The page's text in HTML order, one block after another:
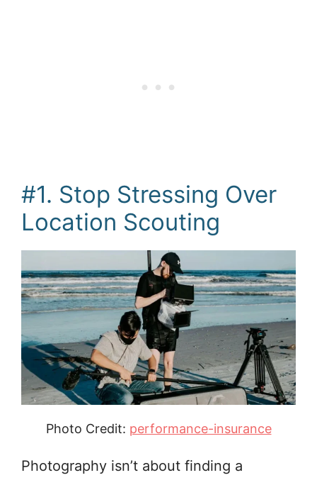
#1. Stop Stressing Over
Location Scouting
Photo Credit: performance-insurance
Photography isn’t about finding a